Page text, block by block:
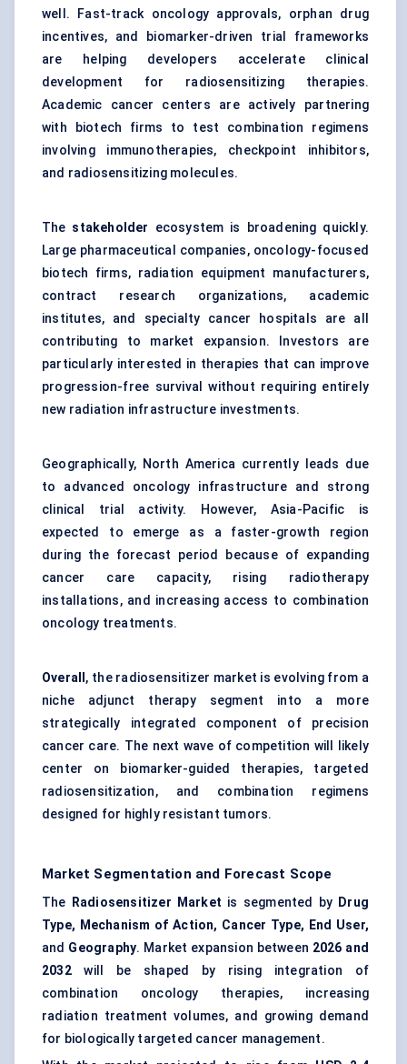
well. Fast-track oncology approvals, orphan drug
incentives, and biomarker-driven trial frameworks
are helping developers accelerate clinical
development for radiosensitizing therapies.
Academic cancer centers are actively partnering
with biotech firms to test combination regimens
involving immunotherapies, checkpoint inhibitors,
and radiosensitizing molecules.
The stakeholder
ecosystem is broadening quickly.
Large pharmaceutical companies, oncology-focused
biotech firms, radiation equipment manufacturers,
contract research organizations, academic
institutes, and specialty cancer hospitals are all
contributing to market expansion. Investors are
particularly interested in therapies that can improve
progression-free survival without requiring entirely
new radiation infrastructure investments.
Geographically, North America currently leads due
to advanced oncology infrastructure and strong
clinical trial activity. However, Asia-Pacific is
expected to emerge as a faster-growth region
during the forecast period because of expanding
cancer care capacity, rising radiotherapy
installations, and increasing access to combination
oncology treatments.
Overall , the radiosensitizer market is evolving from a
niche adjunct therapy segment into a more
strategically integrated component of precision
cancer care. The next wave of competition will likely
center on biomarker-guided therapies, targeted
radiosensitization, and combination regimens
designed for highly resistant tumors.
Market Segmentation and Forecast Scope
The Radiosensitizer Market is segmented by Drug
Type, Mechanism of Action, Cancer Type, End User,
and Geography. Market expansion between 2026 and
2032will be shaped by rising integration of
combination oncology therapies, increasing
radiation treatment volumes, and growing demand
for biologically targeted cancer management.